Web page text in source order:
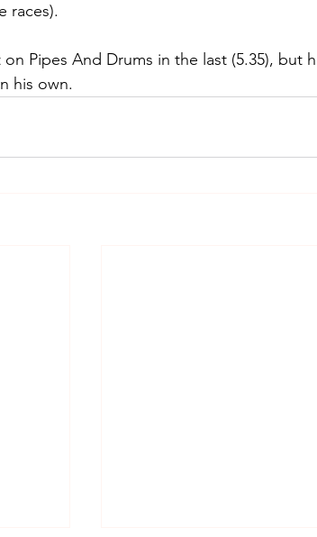
races).
on Pipes And Drums in the last (5.35), but
his own.